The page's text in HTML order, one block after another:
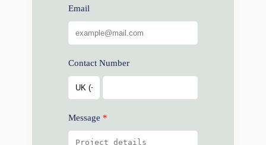
Email
Contact Number
Message